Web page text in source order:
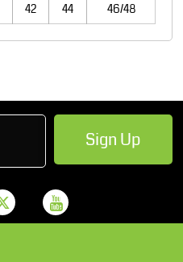
42 44 46/48
Sign Up